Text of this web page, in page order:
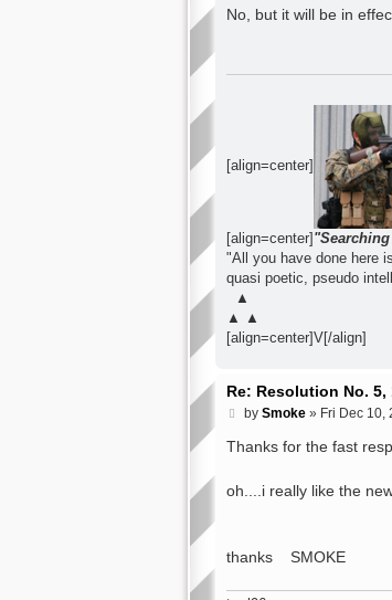
s
No, but it will be in
[align=center]
[align=center]
"All you have done here
quasi poetic, pseudo
▲
▲ ▲
[align=center]V[/align]
Re: Resolution No.
P
s
by Smoke» Fri Dec 10,
Thanks for the fast
oh....i really like the
thanks SMOKE